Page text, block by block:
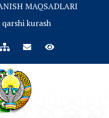
MAQSADLARI
kurash